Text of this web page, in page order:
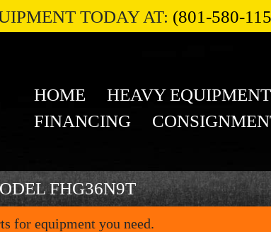
TODAY AT: (801-580-
HOME
HEAVY
FINANCING
FHG36N9T
for equipment you need.